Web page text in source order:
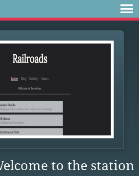
to the station